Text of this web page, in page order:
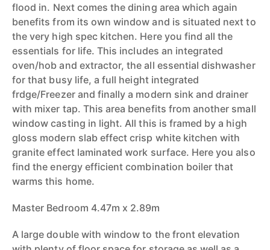
flood in. Next comes the dining area which again
benefits from its own window and is situated next to
the very high spec kitchen. Here you find all the
essentials for life. This includes an integrated
oven/hob and extractor, the all essential dishwasher
for that busy life, a full height integrated
frdge/Freezer and finally a modern sink and drainer
with mixer tap. This area benefits from another small
window casting in light. All this is framed by a high
gloss modern slab effect crisp white kitchen with
granite effect laminated work surface. Here you also
find the energy efficient combination boiler that
warms this home.
Master Bedroom 4.47m x 2.89m
A large double with window to the front elevation